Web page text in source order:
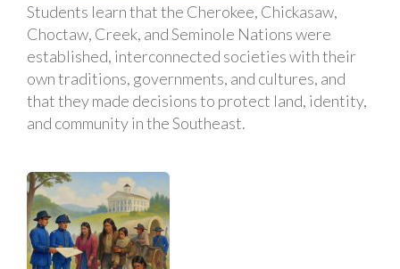
Students learn that the Cherokee, Chickasaw,
Choctaw, Creek, and Seminole Nations were
established, interconnected societies with their
own traditions, governments, and cultures, and
that they made decisions to protect land, identity,
and community in the Southeast.